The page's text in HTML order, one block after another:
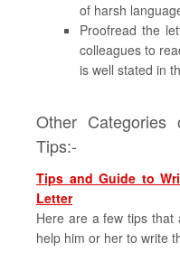
of harsh
Proofread the
colleagues to
is well stated in
Other Categories
Tips:-
Tips and Guide to
Letter
Here are a few tips that
help him or her to write